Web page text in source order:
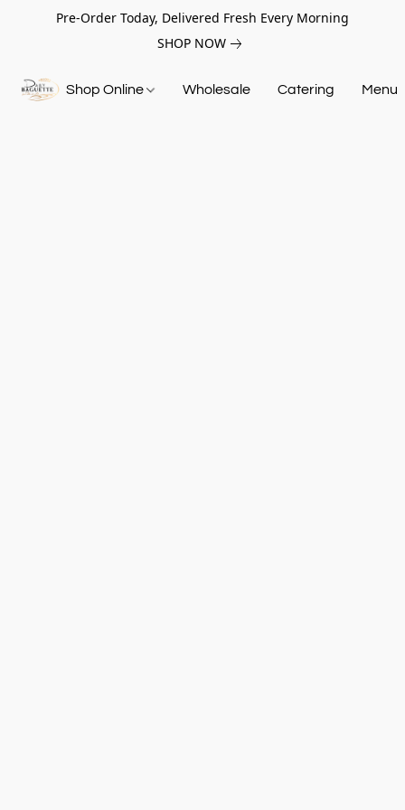
Pre-Order Today, Delivered Fresh Every Morning
SHOP NOW
Shop Online Wholesale Catering Menu